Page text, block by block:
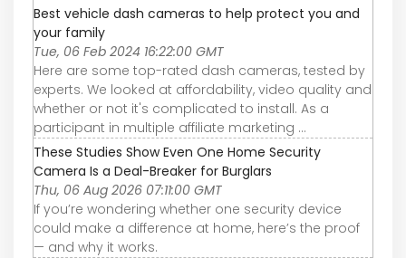
Best vehicle dash cameras to help protect you and
your family
Tue, 06 Feb 2024 16:22:00 GMT
Here are some top-rated dash cameras, tested by
experts. We looked at affordability, video quality and
whether or not it's complicated to install. As a
participant in multiple affiliate marketing ...
These Studies Show Even One Home Security
Camera Is a Deal-Breaker for Burglars
Thu, 06 Aug 2026 07:11:00 GMT
If you’re wondering whether one security device
could make a difference at home, here’s the proof
— and why it works.